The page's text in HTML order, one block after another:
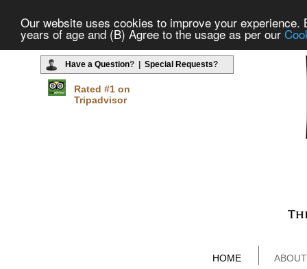
Our website uses cookies to improve your
years of age and (B) Agree to the usage as per our
Have a Question? | Special Requests?
Rated #1 on
Tripadvisor
HOME